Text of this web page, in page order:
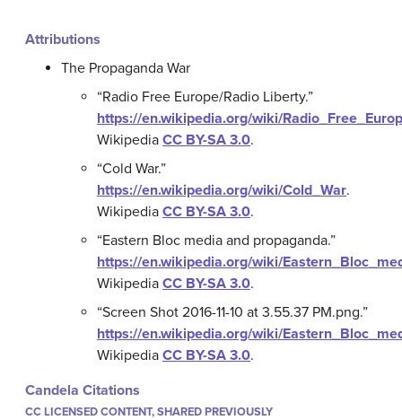
Attributions
The Propaganda War
“Radio Free Europe/Radio Liberty.”
https://en.wikipedia.org/wiki/
Wikipedia CC BY-SA 3.0.
“Cold War.”
https://en.wikipedia.org/wiki/Cold_War.
Wikipedia CC BY-SA 3.0.
“Eastern Bloc media and propaganda.”
https://en.wikipedia.org/wiki/
Wikipedia CC BY-SA 3.0.
“Screen Shot 2016-11-10 at 3.55.37 PM.png.”
https://en.wikipedia.org/wiki/
Wikipedia CC BY-SA 3.0.
Candela Citations
CC LICENSED CONTENT, SHARED PREVIOUSLY